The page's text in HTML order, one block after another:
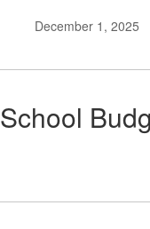
December 1, 2025